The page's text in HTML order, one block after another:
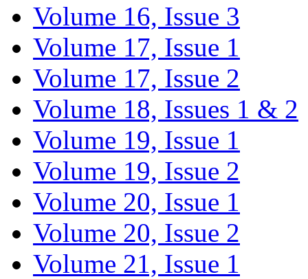
Volume 16, Issue 3
Volume 17, Issue 1
Volume 17, Issue 2
Volume 18, Issues 1 & 2
Volume 19, Issue 1
Volume 19, Issue 2
Volume 20, Issue 1
Volume 20, Issue 2
Volume 21, Issue 1